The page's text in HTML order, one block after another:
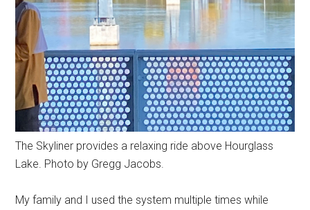
The Skyliner provides a relaxing ride above Hourglass
Lake. Photo by Gregg Jacobs.
My family and I used the system multiple times while